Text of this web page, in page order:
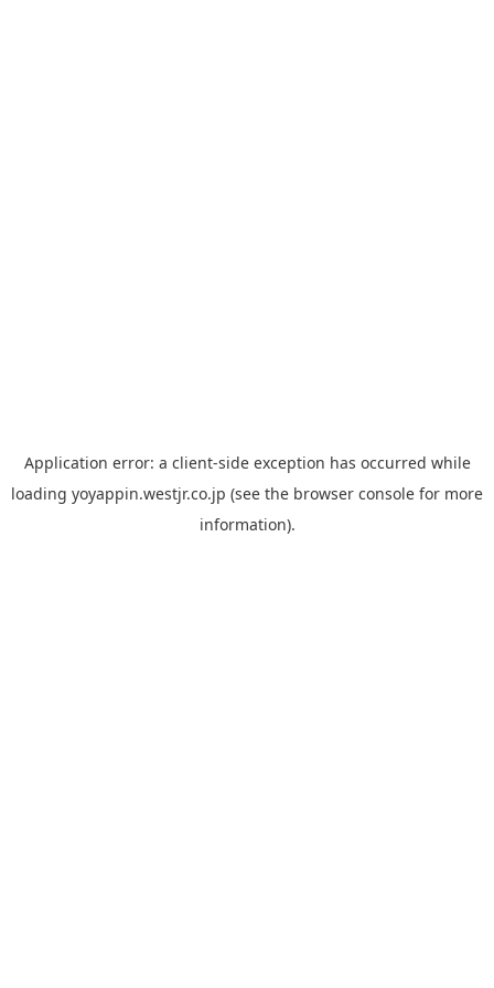
Application error: a client-side exception has occurred while
loading yoyappin.westjr.co.jp (see the browser console for more
information).